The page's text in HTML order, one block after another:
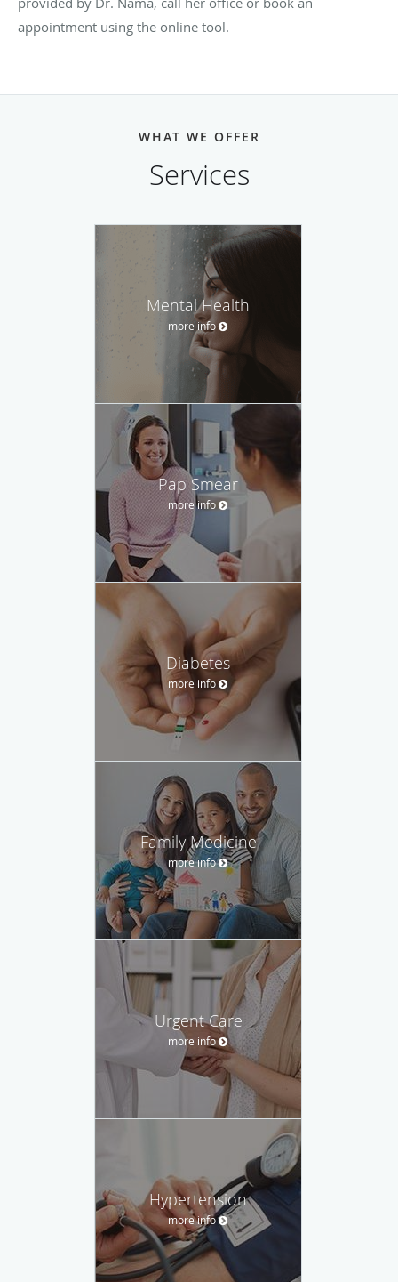
appointment using the online tool.
WHAT WE OFFER
Services
Mental Health
more info
Pap Smear
more info
Diabetes
more info
Family Medicine
more info
Urgent Care
more info
Hypertension
more info